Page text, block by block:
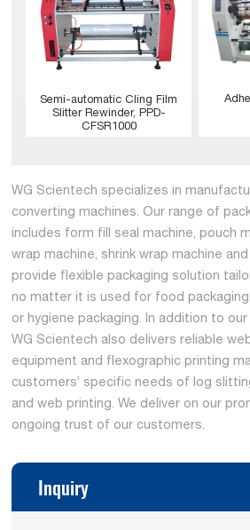
Semi-automatic Cling Film
Slitter Rewinder, PPD-
CFSR1000
WG Scientech specializes in
converting machines. Our range of
includes form fill seal machine, pouch
wrap machine, shrink wrap machine
provide flexible packaging solution
no matter it is used for food
or hygiene packaging. In addition to our
WG Scientech also delivers reliable
equipment and flexographic printing
customers’ specific needs of log
and web printing. We deliver on our
ongoing trust of our customers.
Inquiry